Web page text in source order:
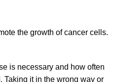
the growth of cancer cells.
is necessary and how often
Taking it in the wrong way or